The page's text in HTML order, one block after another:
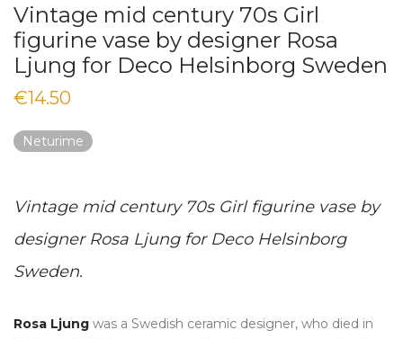
Vintage mid century 70s Girl
figurine vase by designer Rosa
Ljung for Deco Helsinborg Sweden
€14.50
Neturime
Vintage mid century 70s Girl figurine vase by
designer Rosa Ljung for Deco Helsinborg
Sweden.
Rosa Ljung was a Swedish ceramic designer, who died in